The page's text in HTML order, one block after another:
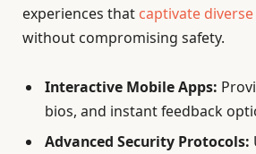
experiences that captivate
without compromising safety.
Interactive Mobile Apps:
bios, and instant feedback
Advanced Security Protocols: